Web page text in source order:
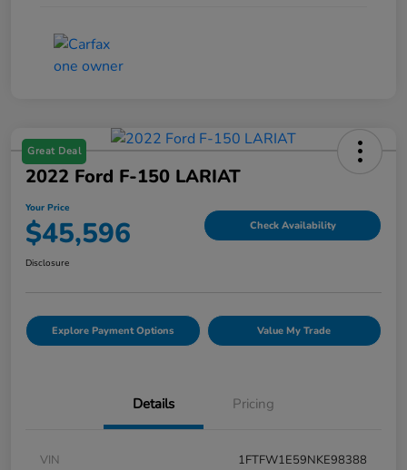
Great Deal
2022 Ford F-150 LARIAT
Your Price
$45,596 Check Availability
Disclosure
Explore Payment Options Value My Trade
Details Pricing
VIN
1FTFW1E59NKE98388